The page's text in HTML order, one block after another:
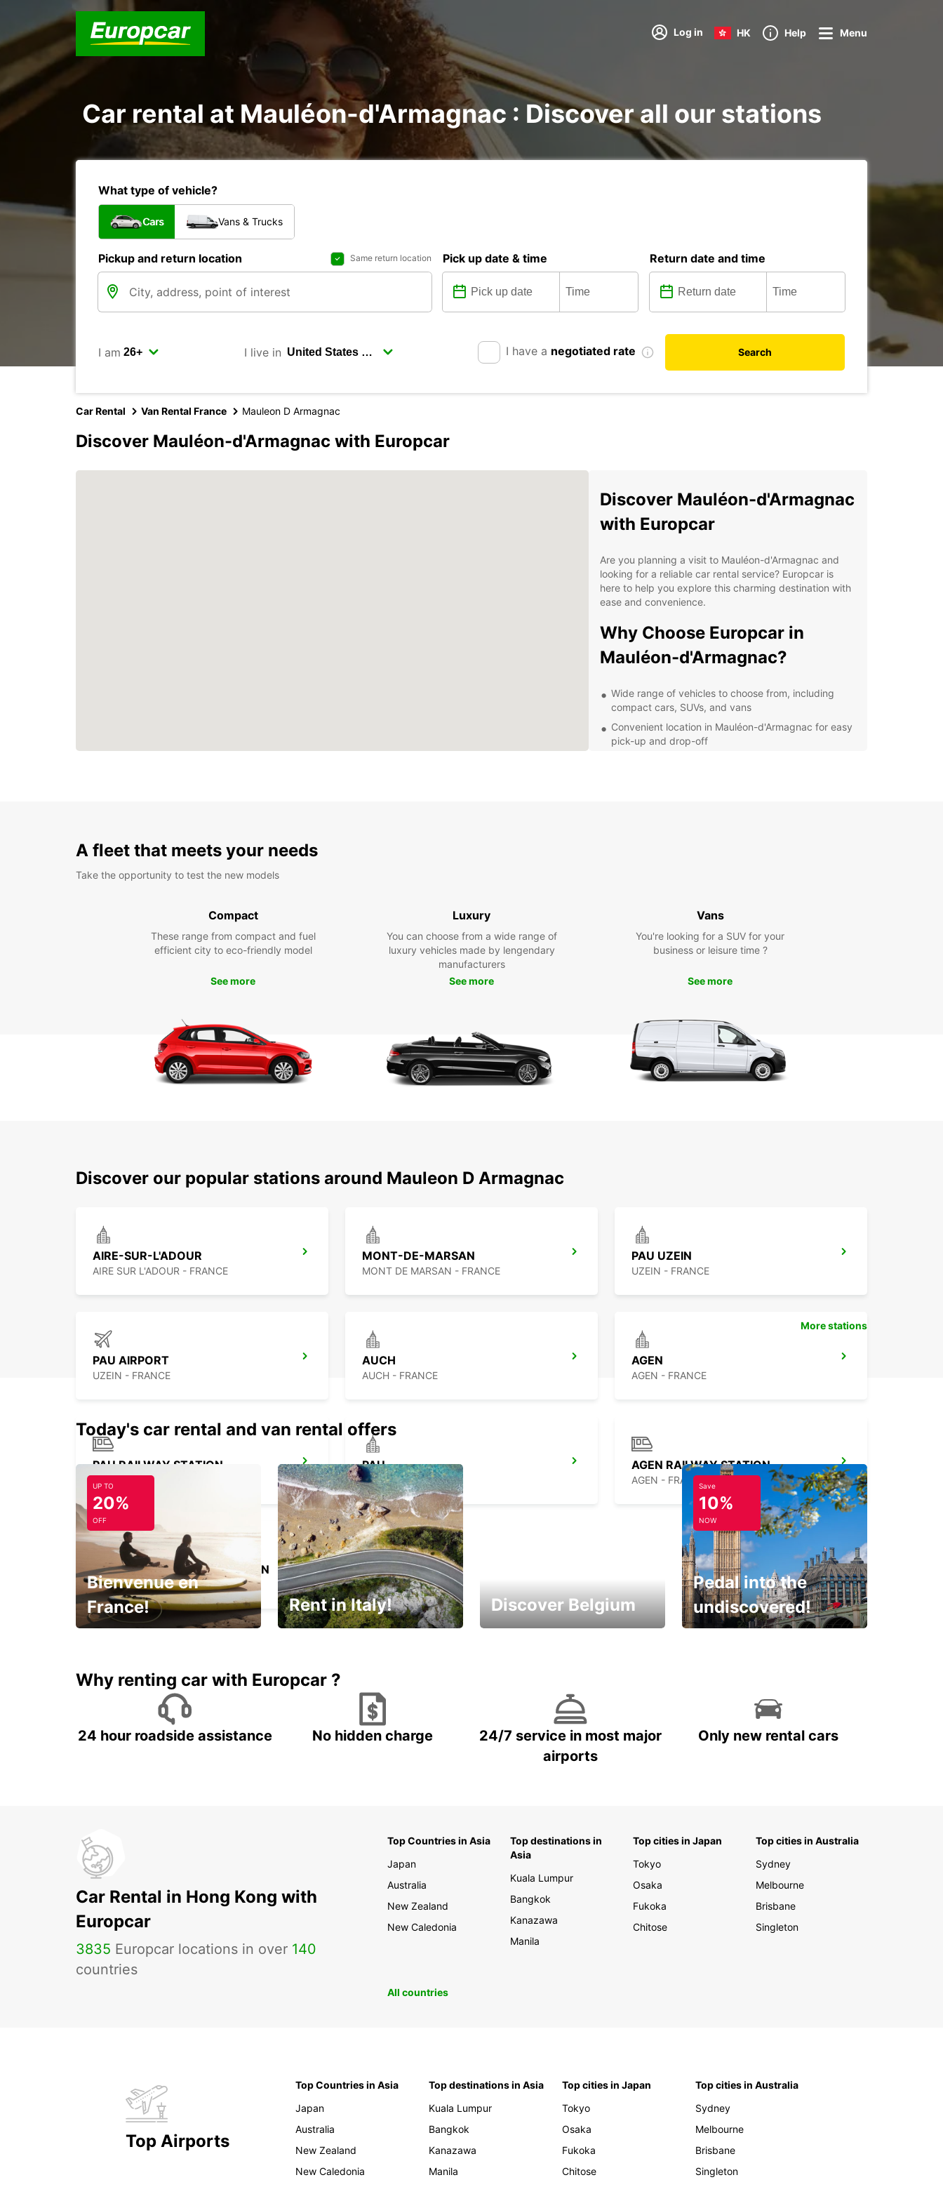
Log in HK Help Menu
Car rental at Mauléon-d'Armagnac : Discover all our stations
What type of vehicle?
Cars Vans & Trucks
Pickup and return location Same return location Pick up date & time Return date and time
I am I live in I have a negotiated rate Search
Car Rental Van Rental France Mauleon D Armagnac
Discover Mauléon-d'Armagnac with Europcar
Discover Mauléon-d'Armagnac
with Europcar
Are you planning a visit to Mauléon-d'Armagnac and
looking for a reliable car rental service? Europcar is
here to help you explore this charming destination with
ease and convenience.
Why Choose Europcar in
Mauléon-d'Armagnac?
Wide range of vehicles to choose from, including
compact cars, SUVs, and vans
Convenient location in Mauléon-d'Armagnac for easy
pick-up and drop-off
With Europcar, you can explore Mauléon-d'Armagnac
visiting for business or pleasure, our reliable vehicles
will ensure that you get where you need to go
Mauléon-d'Armagnac Today
Don't wait until the last minute to secure your car rental
in Mauléon-d'Armagnac. Book with Europcar today and
A fleet that meets your needs
Take the opportunity to test the new models
Compact
These range from compact and fuel
efficient city to eco-friendly model
See more
Luxury
You can choose from a wide range of
luxury vehicles made by lengendary
manufacturers
See more
Vans
You're looking for a SUV for your
business or leisure time ?
See more
Discover our popular stations around Mauleon D Armagnac
AIRE-SUR-L'ADOUR
AIRE SUR L'ADOUR - FRANCE
MONT-DE-MARSAN
MONT DE MARSAN - FRANCE
PAU UZEIN
UZEIN - FRANCE
PAU AIRPORT
UZEIN - FRANCE
AUCH
AUCH - FRANCE
AGEN
AGEN - FRANCE
PAU RAILWAY STATION
PAU - FRANCE
PAU
PAU - FRANCE
AGEN RAILWAY STATION
AGEN - FRANCE
MARMANDE RAILWAY STATION
MARMANDE - FRANCE
More stations
Today's car rental and van rental offers
UP TO
20%
OFF
Bienvenue en
France!
Rent in Italy! Discover Belgium
Save
10%
NOW
Pedal into the
undiscovered!
Why renting car with Europcar ?
24 hour roadside assistance No hidden charge
24/7 service in most major
airports
Only new rental cars
Car Rental in Hong Kong with
Europcar
3835 Europcar locations in over 140
countries
Top Countries in Asia
Japan
Australia
New Zealand
New Caledonia
Top destinations in
Asia
Kuala Lumpur
Bangkok
Kanazawa
Manila
Top cities in Japan
Tokyo
Osaka
Fukoka
Chitose
Top cities in Australia
Sydney
Melbourne
Brisbane
Singleton
All countries
Top Airports
Top Countries in Asia
Japan
Australia
New Zealand
New Caledonia
Top destinations in Asia
Kuala Lumpur
Bangkok
Kanazawa
Manila
Top cities in Japan
Tokyo
Osaka
Fukoka
Chitose
Top cities in Australia
Sydney
Melbourne
Brisbane
Singleton